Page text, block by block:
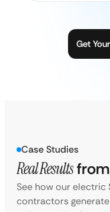
Get
Case Studies
Real Resultsfrom
See how our electric
contractors